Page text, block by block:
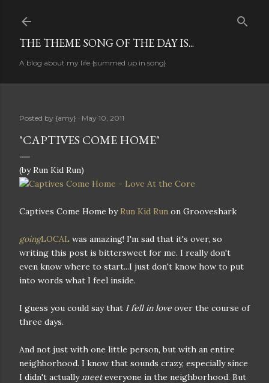
THE THEME SONG OF THE DAY IS...
A blog about my life {summed up in song}
Posted by {amy} May 10, 2011
"CAPTIVES COME HOME"
(by Run Kid Run)
Captives Come Home by Run Kid Run on Grooveshark
goingLOCAL was amazing! I'm sad that it's over, so
writing this post is bittersweet for me. I really don't
even know where to start...I just don't know how to put
into words what I feel inside.
I guess you could say that I fell in love over the course of
three days.
And not just with one little person, but with an entire
neighborhood. I know that sounds crazy, especially since
I didn't actuallymeeteveryone in the neighborhood. But